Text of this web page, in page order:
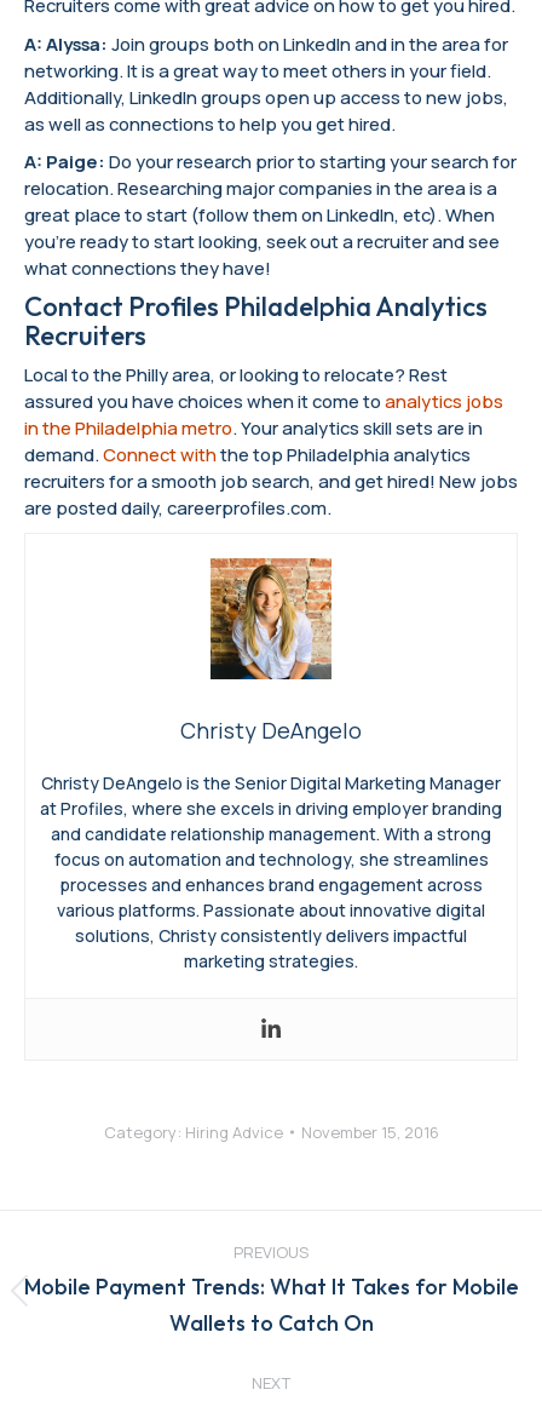
Recruiters come with great advice on how to get you hired.
A: Alyssa: Join groups both on LinkedIn and in the area for
networking. It is a great way to meet others in your field.
Additionally, LinkedIn groups open up access to new jobs,
as well as connections to help you get hired.
A: Paige: Do your research prior to starting your search for
relocation. Researching major companies in the area is a
great place to start (follow them on LinkedIn, etc). When
you’re ready to start looking, seek out a recruiter and see
what connections they have!
Contact Profiles Philadelphia Analytics
Recruiters
Local to the Philly area, or looking to relocate? Rest
assured you have choices when it come to analytics jobs
in the Philadelphia metro. Your analytics skill sets are in
demand.Connect withthe top Philadelphia analytics
recruiters for a smooth job search, and get hired! New jobs
are posted daily, careerprofiles.com.
Christy DeAngelo
Christy DeAngelo is the Senior Digital Marketing Manager
at Profiles, where she excels in driving employer branding
and candidate relationship management. With a strong
focus on automation and technology, she streamlines
processes and enhances brand engagement across
various platforms. Passionate about innovative digital
solutions, Christy consistently delivers impactful
marketing strategies.
Category: Hiring Advice November 15, 2016
PREVIOUS
Previous
post:
Mobile Payment Trends: What It Takes for Mobile
Wallets to Catch On
NEXT